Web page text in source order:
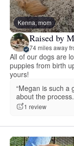
Kenna, mom
Raised by
74 miles away
All of our dogs are
puppies from birth
yours!
“Megan is such a
about the
1 review